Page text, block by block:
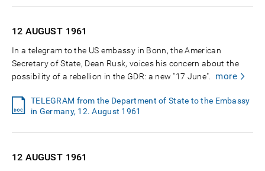
12 AUGUST 1961
In a telegram to the US embassy in Bonn, the American
Secretary of State, Dean Rusk, voices his concern about the
possibility of a rebellion in the GDR: a new "17 June".
more
TELEGRAM from the Department of State to the Embassy
in Germany, 12. August 1961
12 AUGUST 1961